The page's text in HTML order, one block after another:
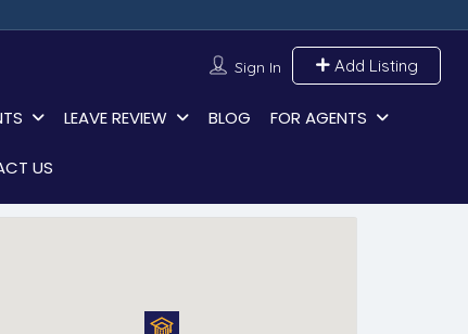
Sign In Add Listing
LEAVE REVIEW BLOG FOR AGENTS
US